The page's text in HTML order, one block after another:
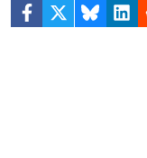
Facebook Bluesky